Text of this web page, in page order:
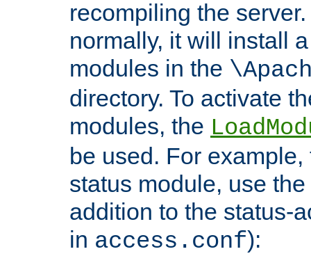
recompiling the
normally, it will install
modules in the
directory. To activate
modules, the
be used. For
status module, use
addition to the status-
in access.conf):